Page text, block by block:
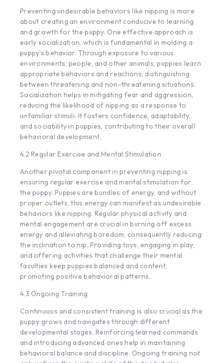
Preventing undesirable behaviors like nipping is more
about creating an environment conducive to learning
and growth for the puppy. One effective approach is
early socialization, which is fundamental in molding a
puppy’s behavior. Through exposure to various
environments, people, and other animals, puppies learn
appropriate behaviors and reactions, distinguishing
between threatening and non-threatening situations.
Socialization helps in mitigating fear and aggression,
reducing the likelihood of nipping as a response to
unfamiliar stimuli. It fosters confidence, adaptability,
and sociability in puppies, contributing to their overall
behavioral development.
4.2 Regular Exercise and Mental Stimulation
Another pivotal component in preventing nipping is
ensuring regular exercise and mental stimulation for
the puppy. Puppies are bundles of energy, and without
proper outlets, this energy can manifest as undesirable
behaviors like nipping. Regular physical activity and
mental engagement are crucial in burning off excess
energy and alleviating boredom, consequently reducing
the inclination to nip. Providing toys, engaging in play,
and offering activities that challenge their mental
faculties keep puppies balanced and content,
promoting positive behavioral patterns.
4.3 Ongoing Training
Continuous and consistent training is also crucial as the
puppy grows and navigates through different
developmental stages. Reinforcing learned commands
and introducing advanced ones help in maintaining
behavioral balance and discipline. Ongoing training not